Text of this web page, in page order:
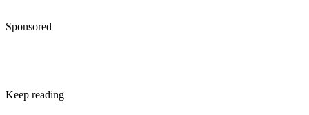
Sponsored
Keep reading